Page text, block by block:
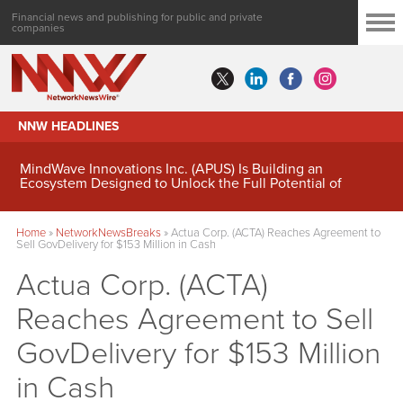
Financial news and publishing for public and private
companies
NNW HEADLINES
MindWave Innovations Inc. (APUS) Is Building an
Ecosystem Designed to Unlock the Full Potential of
Home» NetworkNewsBreaks»Actua Corp. (ACTA) Reaches Agreement to
Sell GovDelivery for $153 Million in Cash
Actua Corp. (ACTA)
Reaches Agreement to Sell
GovDelivery for $153 Million
in Cash